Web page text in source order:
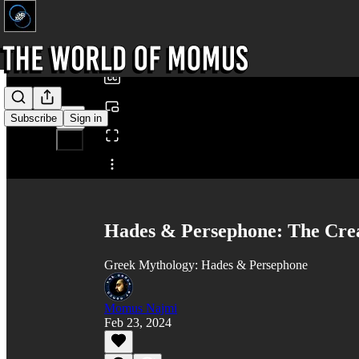
Subscribe Sign in
Share from 0:00
Hades & Persephone: The
Greek Mythology: Hades & Persephone
Momus Najmi
Feb 23, 2024